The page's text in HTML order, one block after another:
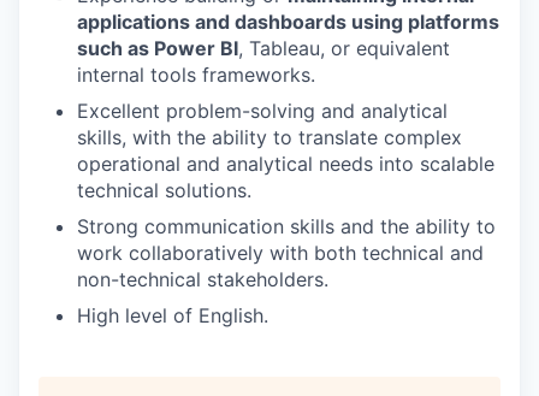
applications and dashboards using platforms
such as Power BI, Tableau, or equivalent
internal tools frameworks.
Excellent problem-solving and analytical
skills, with the ability to translate complex
operational and analytical needs into scalable
technical solutions.
Strong communication skills and the ability to
work collaboratively with both technical and
non-technical stakeholders.
High level of English.